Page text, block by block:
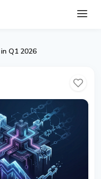
Q1 2026